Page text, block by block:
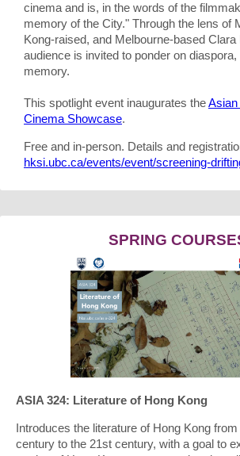
cinema and is, in the words of the
memory of the City." Through the lens of
Kong-raised, and Melbourne-based Clara
audience is invited to ponder on
memory.
This spotlight event inaugurates theAsian
Cinema Showcase.
Free and in-person. Details and
hksi.ubc.ca/events/event/screening-
SPRING
ASIA 324: Literature of Hong Kong
Introduces the literature of Hong Kong
century to the 21st century, with a goal to